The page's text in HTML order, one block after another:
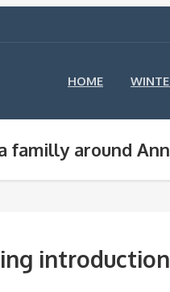
HOME
familly around